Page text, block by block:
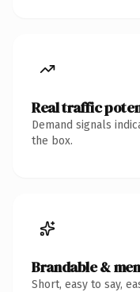
Real traffic
Demand signals
the box.
Brandable &
Short, easy to say,